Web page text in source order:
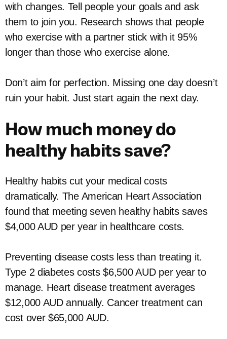
with changes. Tell people your goals and ask
them to join you. Research shows that people
who exercise with a partner stick with it 95%
longer than those who exercise alone.
Don’t aim for perfection. Missing one day doesn’t
ruin your habit. Just start again the next day.
How much money do
healthy habits save?
Healthy habits cut your medical costs
dramatically. The American Heart Association
found that meeting seven healthy habits saves
$4,000 AUD per year in healthcare costs.
Preventing disease costs less than treating it.
Type 2 diabetes costs $6,500 AUD per year to
manage. Heart disease treatment averages
$12,000 AUD annually. Cancer treatment can
cost over $65,000 AUD.